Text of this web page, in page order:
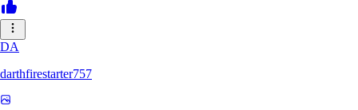
DA
darthfirestarter757